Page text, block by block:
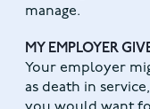
manage.
MY EMPLOYER
Your employer
as death in